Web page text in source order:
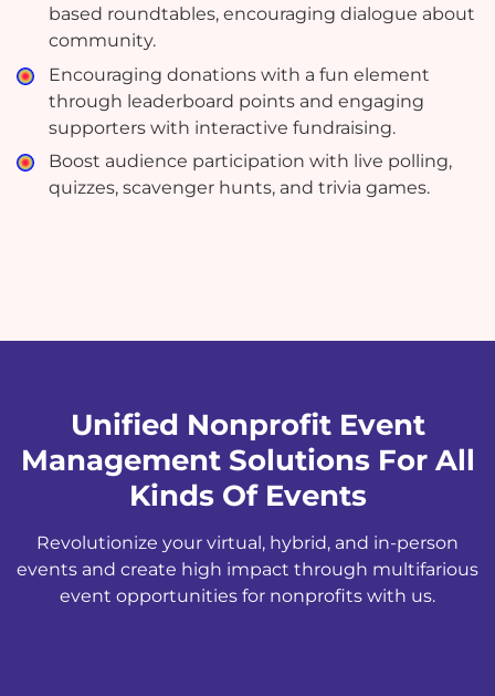
based roundtables, encouraging dialogue about
community.
Encouraging donations with a fun element
through leaderboard points and engaging
supporters with interactive fundraising.
Boost audience participation with live polling,
quizzes, scavenger hunts, and trivia games.
Unified Nonprofit Event
Management Solutions For All
Kinds Of Events
Revolutionize your virtual, hybrid, and in-person
events and create high impact through multifarious
event opportunities for nonprofits with us.